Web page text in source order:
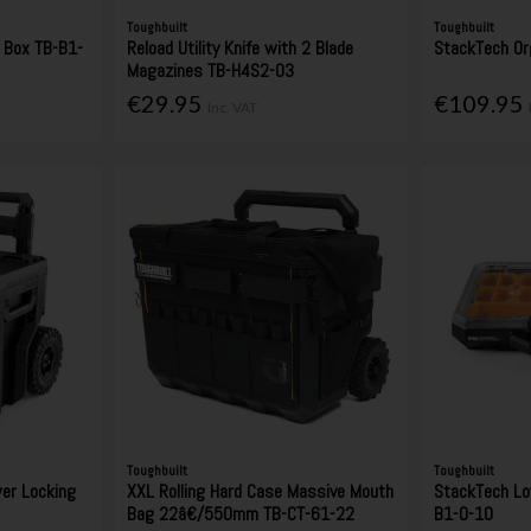
TB-B1-
Toughbuilt
Reload Utility Knife with 2 Blade
Magazines TB-H4S2-03
€29.95
Toughbuilt
StackTech
€109.95
Locking
Toughbuilt
XXL Rolling Hard Case Massive Mouth
Bag 22â€/550mm TB-CT-61-22
Toughbuilt
StackTech
B1-O-10